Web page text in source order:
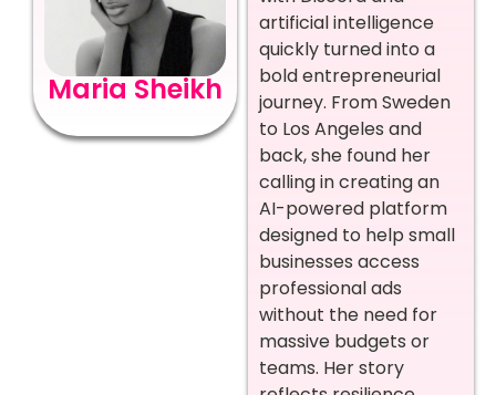
Maria Sheikh
artificial intelligence
quickly turned into a
bold entrepreneurial
journey. From Sweden
to Los Angeles and
back, she found her
calling in creating an
AI-powered platform
designed to help small
businesses access
professional ads
without the need for
massive budgets or
teams. Her story